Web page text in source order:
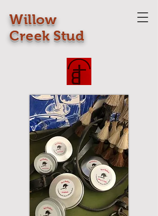
Willow
Creek Stud